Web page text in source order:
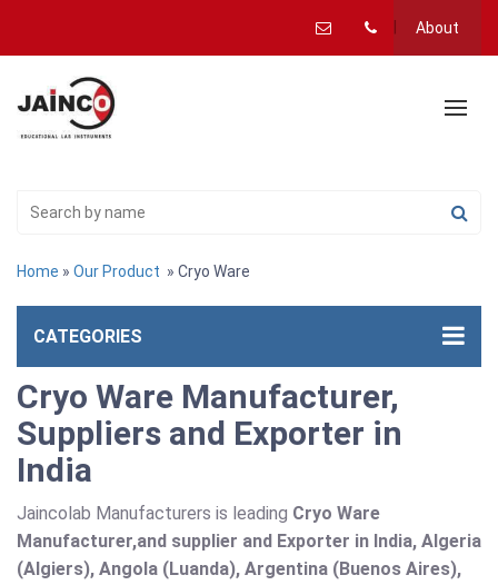
About
Home » Our Product » Cryo Ware
CATEGORIES
Cryo Ware Manufacturer,
Suppliers and Exporter in
India
Jaincolab Manufacturers is leading Cryo Ware
Manufacturer,and supplier and Exporter in India, Algeria
(Algiers), Angola (Luanda), Argentina (Buenos Aires),